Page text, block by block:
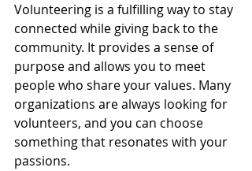
Volunteering is a fulfilling way to stay
connected while giving back to the
community. It provides a sense of
purpose and allows you to meet
people who share your values. Many
organizations are always looking for
volunteers, and you can choose
something that resonates with your
passions.